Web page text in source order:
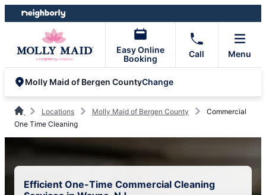
Skip
to
Skip
to
Easy Online
Booking
Call Menu
Molly Maid of Bergen CountyChange
Locations Molly Maid of Bergen County
Commercial
One Time Cleaning
Efficient One-Time Commercial Cleaning